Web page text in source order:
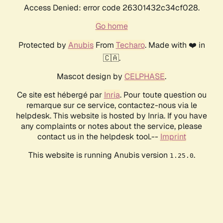
Access Denied: error code 26301432c34cf028.
Go home
Protected by AnubisFrom Techaro. Made with ❤️ in
🇨🇦.
Mascot design by CELPHASE.
Ce site est hébergé par Inria. Pour toute question ou
remarque sur ce service, contactez-nous via le
helpdesk. This website is hosted by Inria. If you have
any complaints or notes about the service, please
contact us in the helpdesk tool.-- Imprint
This website is running Anubis version 1.25.0.